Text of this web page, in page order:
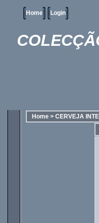
Home Login
Home > CERVEJA